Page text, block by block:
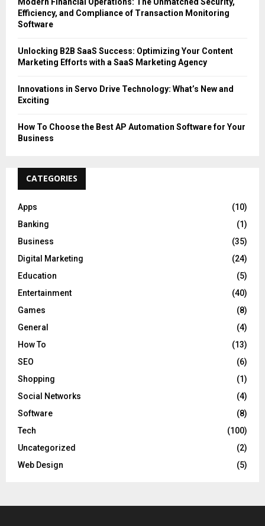
Modern Financial Operations: The Unmatched Security,
Efficiency, and Compliance of Transaction Monitoring
Software
Unlocking B2B SaaS Success: Optimizing Your Content
Marketing Efforts with a SaaS Marketing Agency
Innovations in Servo Drive Technology: What’s New and
Exciting
How To Choose the Best AP Automation Software for Your
Business
CATEGORIES
Apps
(10)
Banking
(1)
Business
(35)
Digital Marketing
(24)
Education
(5)
Entertainment
(40)
Games
(8)
General
(4)
How To
(13)
SEO
(6)
Shopping
(1)
Social Networks
(4)
Software
(8)
Tech
(100)
Uncategorized
(2)
Web Design
(5)